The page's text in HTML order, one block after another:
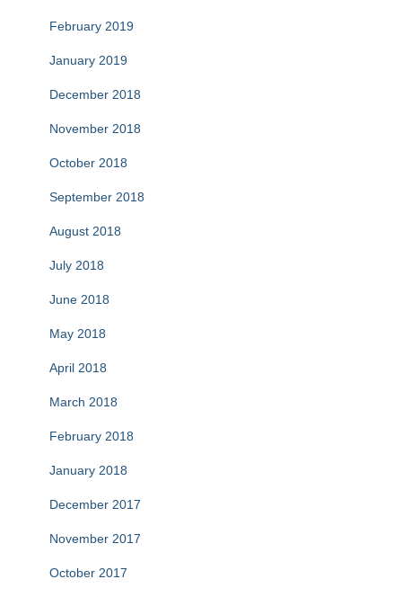
February 2019
January 2019
December 2018
November 2018
October 2018
September 2018
August 2018
July 2018
June 2018
May 2018
April 2018
March 2018
February 2018
January 2018
December 2017
November 2017
October 2017